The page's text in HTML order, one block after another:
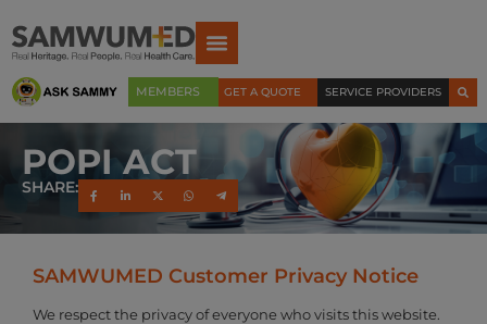
MEMBERS GET A QUOTE SERVICE PROVIDERS
POPI ACT
SHARE:
SAMWUMED Customer Privacy Notice
We respect the privacy of everyone who visits this website.